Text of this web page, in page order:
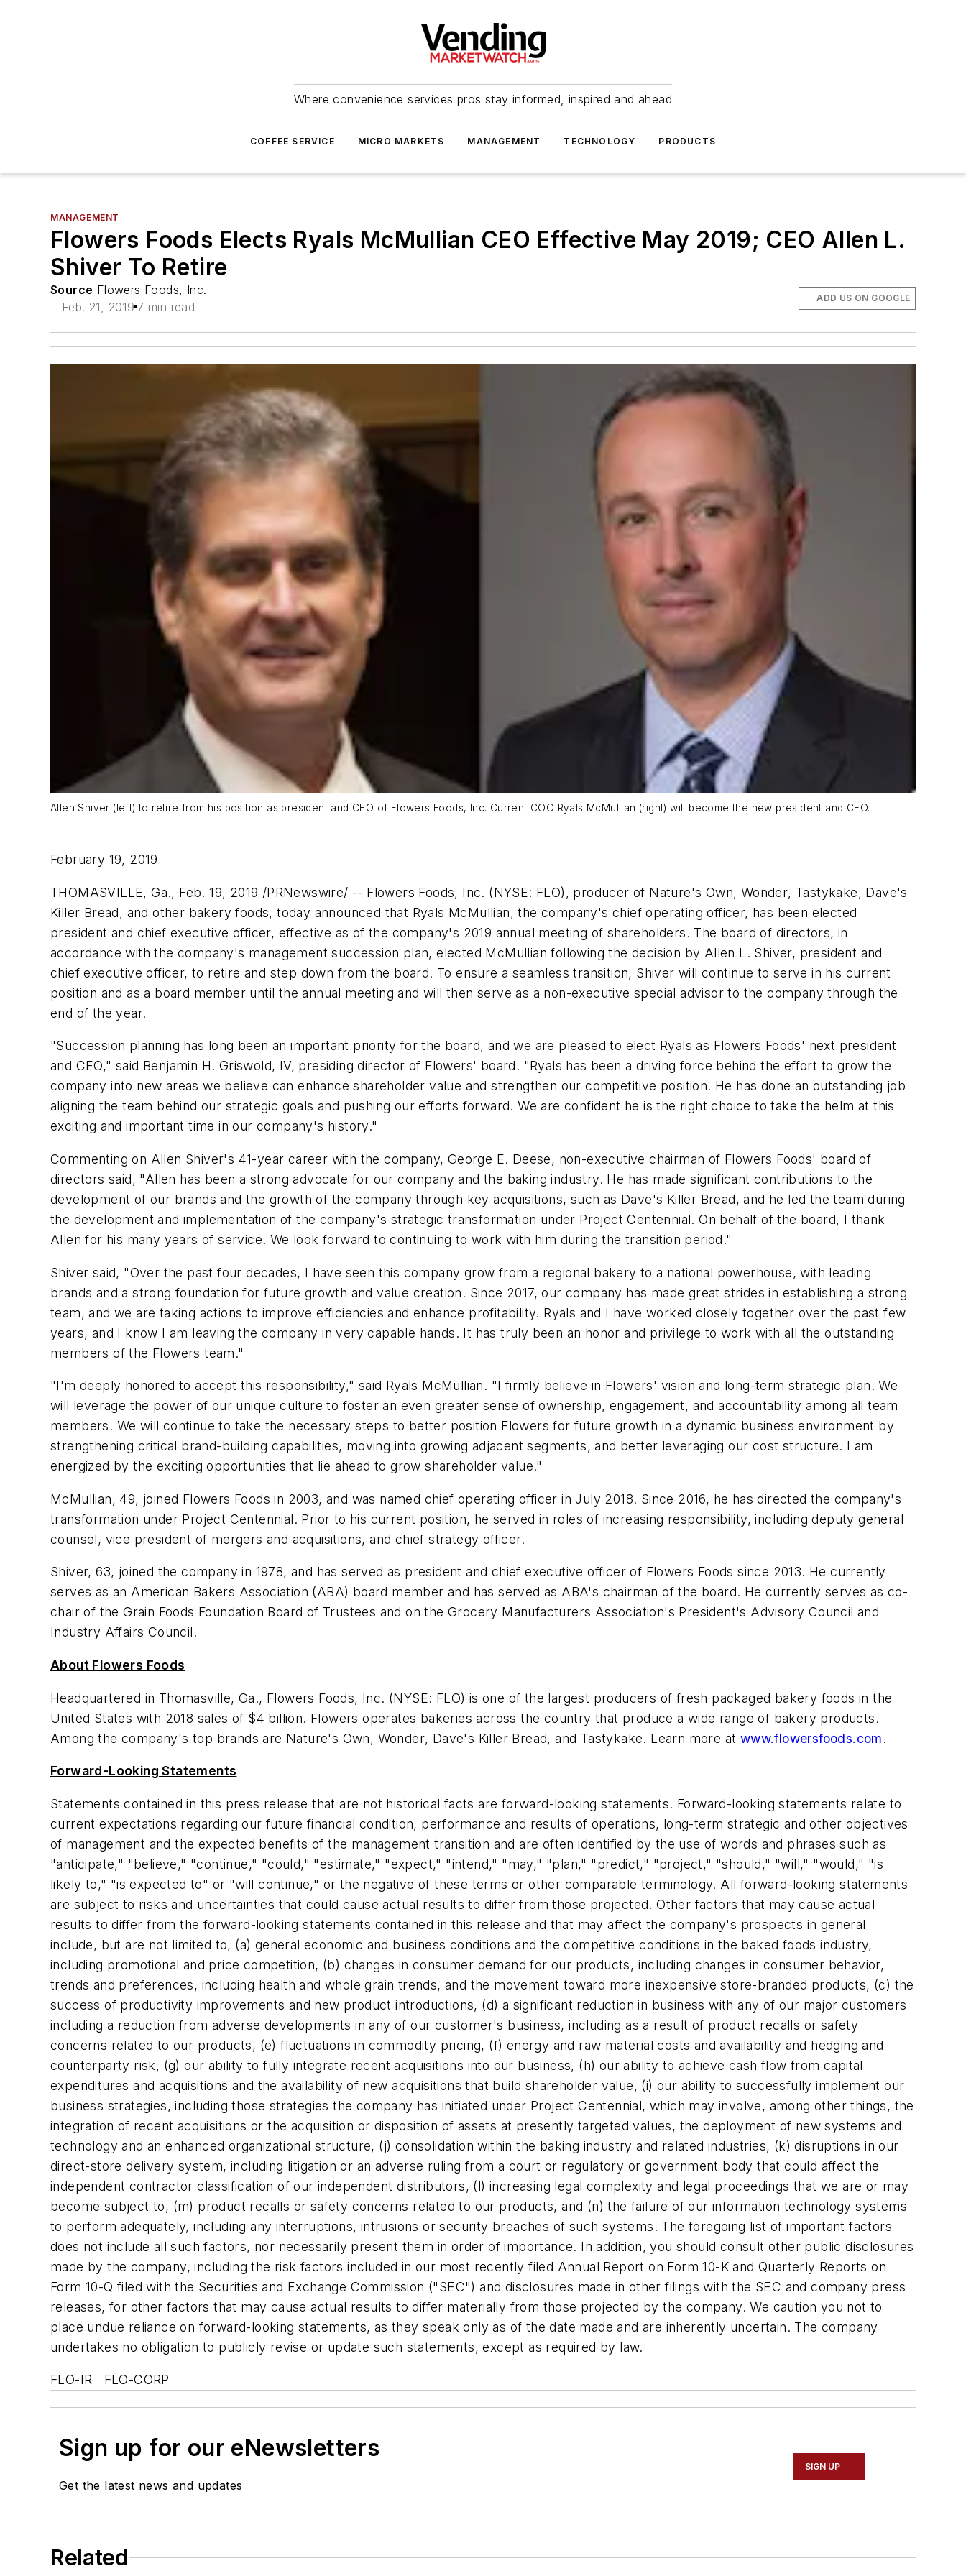
Where convenience services pros stay informed, inspired and ahead
COFFEE SERVICE MICRO MARKETS MANAGEMENT TECHNOLOGY PRODUCTS
MANAGEMENT
Flowers Foods Elects Ryals McMullian CEO Effective May 2019; CEO Allen L.
Shiver To Retire
Source Flowers Foods, Inc.
Feb. 21, 2019 7 min read
ADD US ON GOOGLE
Allen Shiver (left) to retire from his position as president and CEO of Flowers Foods, Inc. Current COO Ryals McMullian (right) will become the new president and CEO.
February 19, 2019
THOMASVILLE, Ga., Feb. 19, 2019 /PRNewswire/ -- Flowers Foods, Inc. (NYSE: FLO), producer of Nature's Own, Wonder, Tastykake, Dave's
Killer Bread, and other bakery foods, today announced that Ryals McMullian, the company's chief operating officer, has been elected
president and chief executive officer, effective as of the company's 2019 annual meeting of shareholders. The board of directors, in
accordance with the company's management succession plan, elected McMullian following the decision by Allen L. Shiver, president and
chief executive officer, to retire and step down from the board. To ensure a seamless transition, Shiver will continue to serve in his current
position and as a board member until the annual meeting and will then serve as a non-executive special advisor to the company through the
end of the year.
"Succession planning has long been an important priority for the board, and we are pleased to elect Ryals as Flowers Foods' next president
and CEO," said Benjamin H. Griswold, IV, presiding director of Flowers' board. "Ryals has been a driving force behind the effort to grow the
company into new areas we believe can enhance shareholder value and strengthen our competitive position. He has done an outstanding job
aligning the team behind our strategic goals and pushing our efforts forward. We are confident he is the right choice to take the helm at this
exciting and important time in our company's history."
Commenting on Allen Shiver's 41-year career with the company, George E. Deese, non-executive chairman of Flowers Foods' board of
directors said, "Allen has been a strong advocate for our company and the baking industry. He has made significant contributions to the
development of our brands and the growth of the company through key acquisitions, such as Dave's Killer Bread, and he led the team during
the development and implementation of the company's strategic transformation under Project Centennial. On behalf of the board, I thank
Allen for his many years of service. We look forward to continuing to work with him during the transition period."
Shiver said, "Over the past four decades, I have seen this company grow from a regional bakery to a national powerhouse, with leading
brands and a strong foundation for future growth and value creation. Since 2017, our company has made great strides in establishing a strong
team, and we are taking actions to improve efficiencies and enhance profitability. Ryals and I have worked closely together over the past few
years, and I know I am leaving the company in very capable hands. It has truly been an honor and privilege to work with all the outstanding
members of the Flowers team."
"I'm deeply honored to accept this responsibility," said Ryals McMullian. "I firmly believe in Flowers' vision and long-term strategic plan. We
will leverage the power of our unique culture to foster an even greater sense of ownership, engagement, and accountability among all team
members. We will continue to take the necessary steps to better position Flowers for future growth in a dynamic business environment by
strengthening critical brand-building capabilities, moving into growing adjacent segments, and better leveraging our cost structure. I am
energized by the exciting opportunities that lie ahead to grow shareholder value."
McMullian, 49, joined Flowers Foods in 2003, and was named chief operating officer in July 2018. Since 2016, he has directed the company's
transformation under Project Centennial. Prior to his current position, he served in roles of increasing responsibility, including deputy general
counsel, vice president of mergers and acquisitions, and chief strategy officer.
Shiver, 63, joined the company in 1978, and has served as president and chief executive officer of Flowers Foods since 2013. He currently
serves as an American Bakers Association (ABA) board member and has served as ABA's chairman of the board. He currently serves as co-
chair of the Grain Foods Foundation Board of Trustees and on the Grocery Manufacturers Association's President's Advisory Council and
Industry Affairs Council.
About Flowers Foods
Headquartered in Thomasville, Ga., Flowers Foods, Inc. (NYSE: FLO) is one of the largest producers of fresh packaged bakery foods in the
United States with 2018 sales of $4 billion. Flowers operates bakeries across the country that produce a wide range of bakery products.
Among the company's top brands are Nature's Own, Wonder, Dave's Killer Bread,and Tastykake. Learn more at www.flowersfoods.com.
Forward-Looking Statements
Statements contained in this press release that are not historical facts are forward-looking statements. Forward-looking statements relate to
current expectations regarding our future financial condition, performance and results of operations, long-term strategic and other objectives
of management and the expected benefits of the management transition and are often identified by the use of words and phrases such as
"anticipate," "believe," "continue," "could," "estimate," "expect," "intend," "may," "plan," "predict," "project," "should," "will," "would," "is
likely to," "is expected to" or "will continue," or the negative of these terms or other comparable terminology. All forward-looking statements
are subject to risks and uncertainties that could cause actual results to differ from those projected. Other factors that may cause actual
results to differ from the forward-looking statements contained in this release and that may affect the company's prospects in general
include, but are not limited to, (a) general economic and business conditions and the competitive conditions in the baked foods industry,
including promotional and price competition, (b) changes in consumer demand for our products, including changes in consumer behavior,
trends and preferences, including health and whole grain trends, and the movement toward more inexpensive store-branded products, (c) the
success of productivity improvements and new product introductions, (d) a significant reduction in business with any of our major customers
including a reduction from adverse developments in any of our customer's business, including as a result of product recalls or safety
concerns related to our products, (e) fluctuations in commodity pricing, (f) energy and raw material costs and availability and hedging and
counterparty risk, (g) our ability to fully integrate recent acquisitions into our business, (h) our ability to achieve cash flow from capital
expenditures and acquisitions and the availability of new acquisitions that build shareholder value, (i) our ability to successfully implement our
business strategies, including those strategies the company has initiated under Project Centennial, which may involve, among other things, the
integration of recent acquisitions or the acquisition or disposition of assets at presently targeted values, the deployment of new systems and
technology and an enhanced organizational structure, (j) consolidation within the baking industry and related industries, (k) disruptions in our
direct-store delivery system, including litigation or an adverse ruling from a court or regulatory or government body that could affect the
independent contractor classification of our independent distributors, (l) increasing legal complexity and legal proceedings that we are or may
become subject to, (m) product recalls or safety concerns related to our products, and (n) the failure of our information technology systems
to perform adequately, including any interruptions, intrusions or security breaches of such systems. The foregoing list of important factors
does not include all such factors, nor necessarily present them in order of importance. In addition, you should consult other public disclosures
made by the company, including the risk factors included in our most recently filed Annual Report on Form 10-K and Quarterly Reports on
Form 10-Q filed with the Securities and Exchange Commission ("SEC") and disclosures made in other filings with the SEC and company press
releases, for other factors that may cause actual results to differ materially from those projected by the company. We caution you not to
place undue reliance on forward-looking statements, as they speak only as of the date made and are inherently uncertain. The company
undertakes no obligation to publicly revise or update such statements, except as required by law.
FLO-IR FLO-CORP
Sign up for our eNewsletters
Get the latest news and updates
SIGN UP
Related